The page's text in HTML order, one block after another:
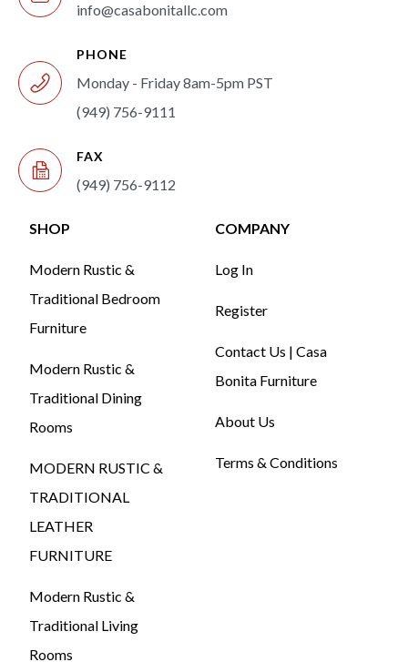
info@casabonitallc.com
PHONE
Monday - Friday 8am-5pm PST
(949) 756-9111
FAX
(949) 756-9112
SHOP
Modern Rustic &
Traditional Bedroom
Furniture
Modern Rustic &
Traditional Dining
Rooms
MODERN RUSTIC &
TRADITIONAL
LEATHER
FURNITURE
Modern Rustic &
Traditional Living
Rooms
COMPANY
Log In
Register
Contact Us | Casa
Bonita Furniture
About Us
Terms & Conditions